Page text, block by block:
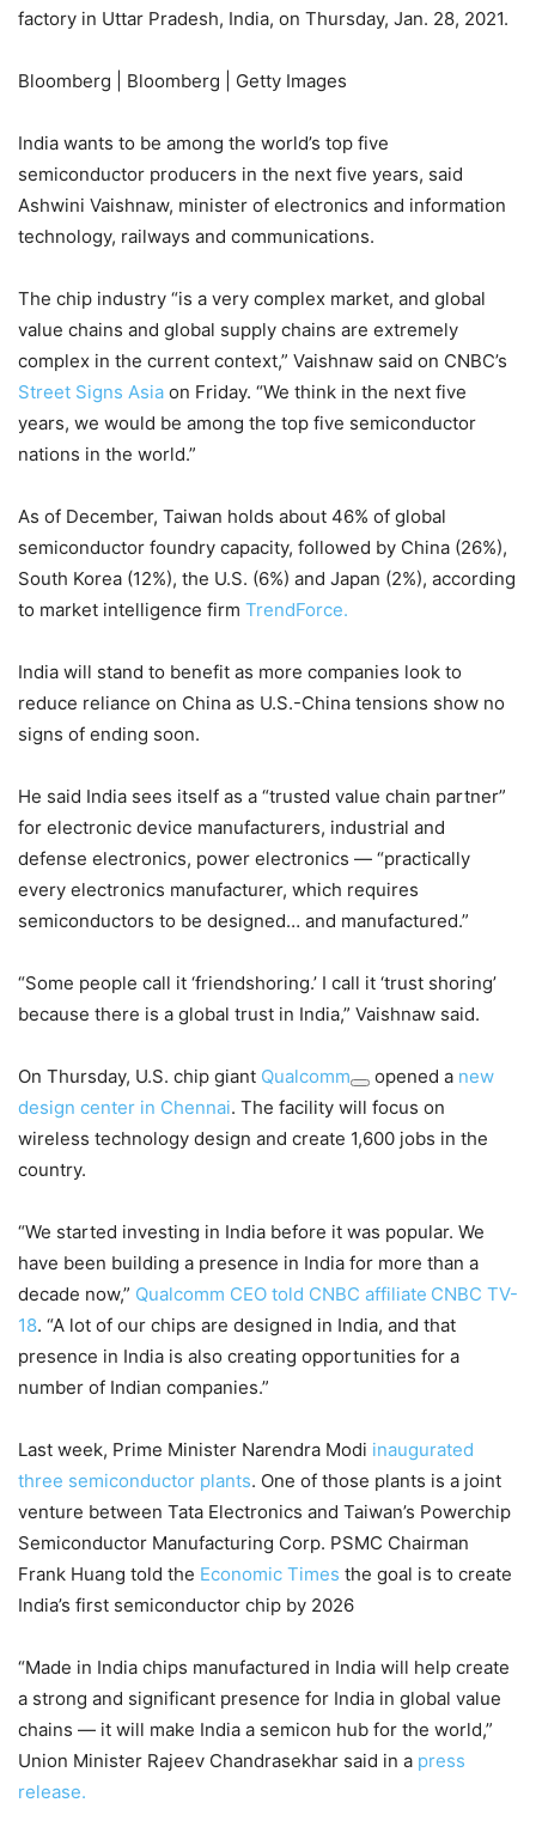
factory in Uttar Pradesh, India, on Thursday, Jan. 28, 2021.
Bloomberg | Bloomberg | Getty Images
India wants to be among the world’s top five
semiconductor producers in the next five years, said
Ashwini Vaishnaw, minister of electronics and information
technology, railways and communications.
The chip industry “is a very complex market, and global
value chains and global supply chains are extremely
complex in the current context,” Vaishnaw said on CNBC’s
Street Signs Asia on Friday. “We think in the next five
years, we would be among the top five semiconductor
nations in the world.”
As of December, Taiwan holds about 46% of global
semiconductor foundry capacity, followed by China (26%),
South Korea (12%), the U.S. (6%) and Japan (2%), according
to market intelligence firm TrendForce.
India will stand to benefit as more companies look to
reduce reliance on China as U.S.-China tensions show no
signs of ending soon.
He said India sees itself as a “trusted value chain partner”
for electronic device manufacturers, industrial and
defense electronics, power electronics — “practically
every electronics manufacturer, which requires
semiconductors to be designed… and manufactured.”
“Some people call it ‘friendshoring.’ I call it ‘trust shoring’
because there is a global trust in India,” Vaishnaw said.
On Thursday, U.S. chip giant Qualcomm opened a new
design center in Chennai. The facility will focus on
wireless technology design and create 1,600 jobs in the
country.
“We started investing in India before it was popular. We
have been building a presence in India for more than a
decade now,” Qualcomm CEO told CNBC affiliate CNBC TV-
18. “A lot of our chips are designed in India, and that
presence in India is also creating opportunities for a
number of Indian companies.”
Last week, Prime Minister Narendra Modi inaugurated
three semiconductor plants. One of those plants is a joint
venture between Tata Electronics and Taiwan’s Powerchip
Semiconductor Manufacturing Corp. PSMC Chairman
Frank Huang told the Economic Times the goal is to create
India’s first semiconductor chip by 2026
“Made in India chips manufactured in India will help create
a strong and significant presence for India in global value
chains — it will make India a semicon hub for the world,”
Union Minister Rajeev Chandrasekhar said in a press
release.